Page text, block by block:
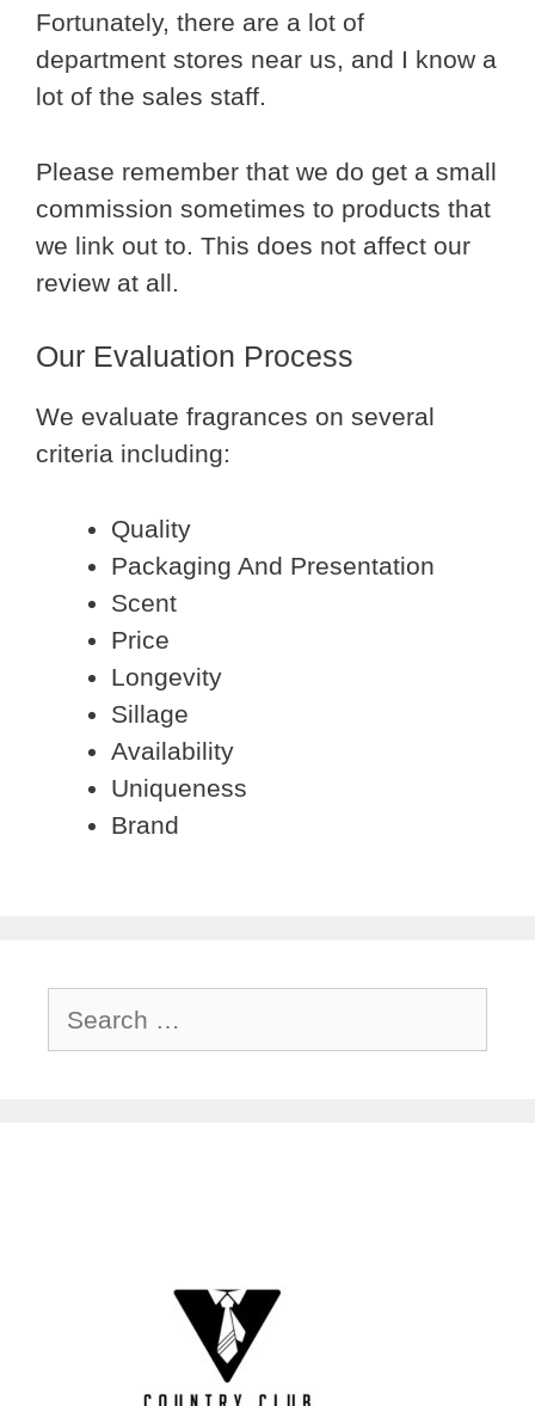
Fortunately, there are a lot of
department stores near us, and I know a
lot of the sales staff.
Please remember that we do get a small
commission sometimes to products that
we link out to. This does not affect our
review at all.
Our Evaluation Process
We evaluate fragrances on several
criteria including:
Quality
Packaging And Presentation
Scent
Price
Longevity
Sillage
Availability
Uniqueness
Brand
for: